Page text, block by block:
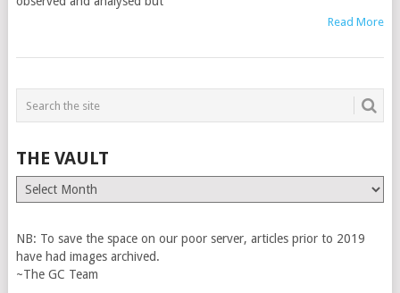
Read More
THE VAULT
The
Vault
NB: To save the space on our poor server, articles prior to 2019
have had images archived.
~The GC Team